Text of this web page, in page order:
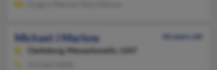
Michael J Marlow
46 years old
Clarksburg, Massachusetts, 1247